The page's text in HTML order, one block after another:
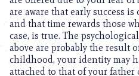
are aware that early success
and that time rewards those
case, is true. The
above are probably the result
childhood, your identity may
attached to that of your